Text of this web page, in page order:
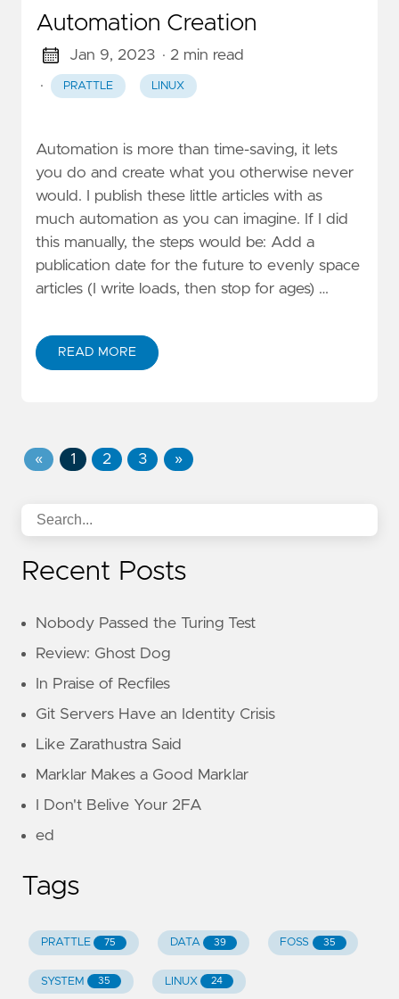
Automation Creation
Jan 9, 2023 · 2 min read
·
PRATTLE LINUX
Automation is more than time-saving, it lets
you do and create what you otherwise never
would. I publish these little articles with as
much automation as you can imagine. If I did
this manually, the steps would be: Add a
publication date for the future to evenly space
articles (I write loads, then stop for ages) …
READ MORE
« 1 2 3 »
Recent Posts
Nobody Passed the Turing Test
Review: Ghost Dog
In Praise of Recfiles
Git Servers Have an Identity Crisis
Like Zarathustra Said
Marklar Makes a Good Marklar
I Don't Belive Your 2FA
ed
Tags
PRATTLE 75 DATA 39 FOSS 35
SYSTEM 35 LINUX 24